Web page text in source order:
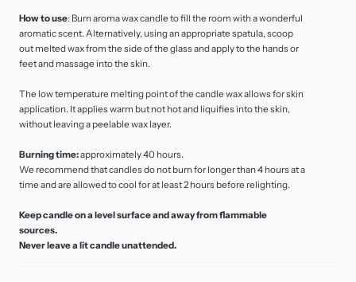
How to use: Burn aroma wax candle to fill the room with a wonderful
aromatic scent. Alternatively, using an appropriate spatula, scoop
out melted wax from the side of the glass and apply to the hands or
feet and massage into the skin.
The low temperature melting point of the candle wax allows for skin
application. It applies warm but not hot and liquifies into the skin,
without leaving a peelable wax layer.
Burning time:approximately 40 hours.
We recommend that candles do not burn for longer than 4 hours at a
time and are allowed to cool for at least 2 hours before relighting.
Keep candle on a level surface and away from flammable
sources.
Never leave a lit candle unattended.